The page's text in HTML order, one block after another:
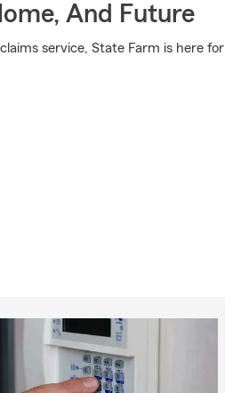
And Future
service, State Farm is here